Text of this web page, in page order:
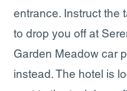
entrance. Instruct the
to drop you off at
Garden Meadow car
instead. The hotel is